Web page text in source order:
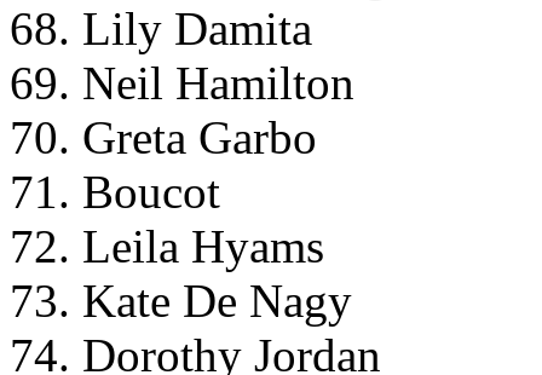
68. Lily Damita
69. Neil Hamilton
70. Greta Garbo
71. Boucot
72. Leila Hyams
73. Kate De Nagy
74. Dorothy Jordan